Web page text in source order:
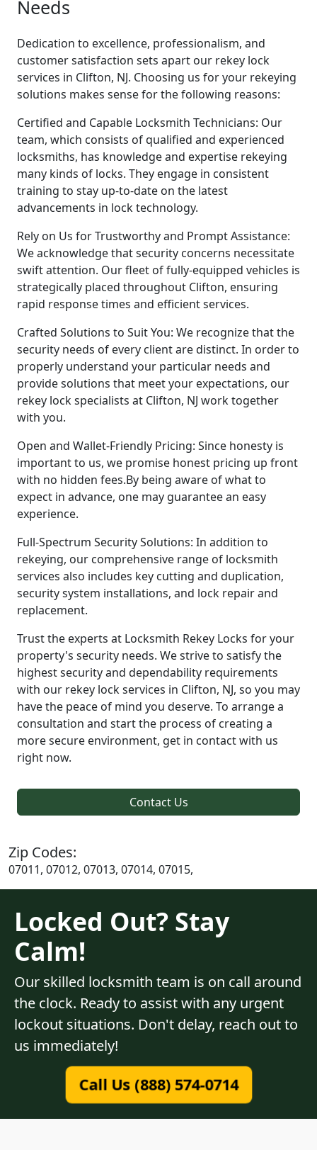
Needs
Dedication to excellence, professionalism, and
customer satisfaction sets apart our rekey lock
services in Clifton, NJ. Choosing us for your rekeying
solutions makes sense for the following reasons:
Certified and Capable Locksmith Technicians: Our
team, which consists of qualified and experienced
locksmiths, has knowledge and expertise rekeying
many kinds of locks. They engage in consistent
training to stay up-to-date on the latest
advancements in lock technology.
Rely on Us for Trustworthy and Prompt Assistance:
We acknowledge that security concerns necessitate
swift attention. Our fleet of fully-equipped vehicles is
strategically placed throughout Clifton, ensuring
rapid response times and efficient services.
Crafted Solutions to Suit You: We recognize that the
security needs of every client are distinct. In order to
properly understand your particular needs and
provide solutions that meet your expectations, our
rekey lock specialists at Clifton, NJ work together
with you.
Open and Wallet-Friendly Pricing: Since honesty is
important to us, we promise honest pricing up front
with no hidden fees.By being aware of what to
expect in advance, one may guarantee an easy
experience.
Full-Spectrum Security Solutions: In addition to
rekeying, our comprehensive range of locksmith
services also includes key cutting and duplication,
security system installations, and lock repair and
replacement.
Trust the experts at Locksmith Rekey Locks for your
property's security needs. We strive to satisfy the
highest security and dependability requirements
with our rekey lock services in Clifton, NJ, so you may
have the peace of mind you deserve. To arrange a
consultation and start the process of creating a
more secure environment, get in contact with us
right now.
Contact Us
Zip Codes:
07011, 07012, 07013, 07014, 07015,
Locked Out? Stay
Calm!
Our skilled locksmith team is on call around
the clock. Ready to assist with any urgent
lockout situations. Don't delay, reach out to
us immediately!
Call Us (888) 574-0714